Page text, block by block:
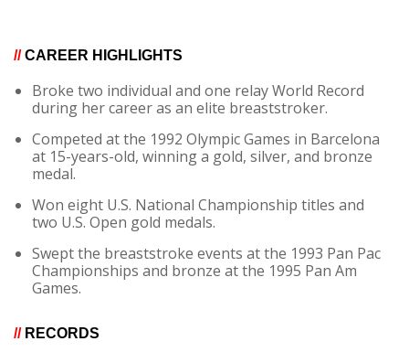
// CAREER HIGHLIGHTS
Broke two individual and one relay World Record
during her career as an elite breaststroker.
Competed at the 1992 Olympic Games in Barcelona
at 15-years-old, winning a gold, silver, and bronze
medal.
Won eight U.S. National Championship titles and
two U.S. Open gold medals.
Swept the breaststroke events at the 1993 Pan Pac
Championships and bronze at the 1995 Pan Am
Games.
// RECORDS